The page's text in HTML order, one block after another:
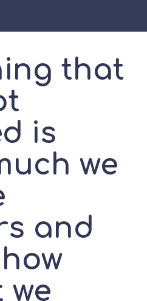
that
is
we
and